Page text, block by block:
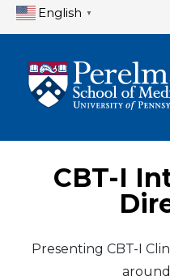
English ▼
CBT-I
Presenting CBT-I
Home Directory
United States
Canada
Mexico
New Clinician Registration
Login & Update Your
Need Assistance?
Logout